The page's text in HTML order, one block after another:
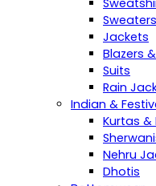
Sweaters
Jackets
Blazers
Suits
Rain
Indian &
Kurtas &
Nehru
Dhotis